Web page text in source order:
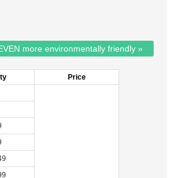
more environmentally friendly »
Price